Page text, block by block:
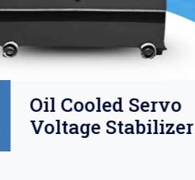
Oil Cooled Servo
Voltage Stabilizer